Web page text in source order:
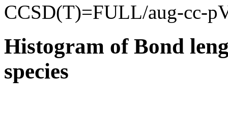
CCSD(T)=FULL/aug-cc-
Histogram of Bond
species